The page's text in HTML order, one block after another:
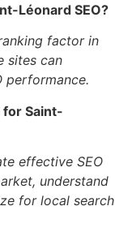
Léonard SEO?
factor in
sites can
performance.
for Saint-
effective SEO
understand
for local search